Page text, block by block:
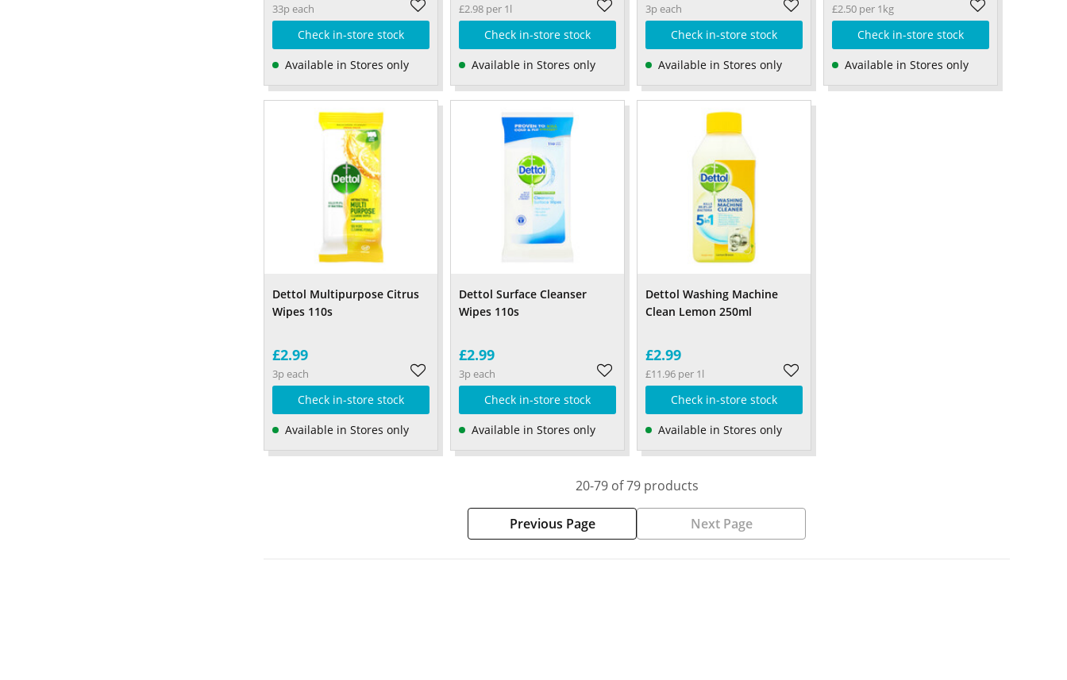
33p each
Check in-store stock
Available in Stores only
£2.98 per 1l
Check in-store stock
Available in Stores only
3p each
Check in-store stock
Available in Stores only
£2.50 per 1kg
Check in-store stock
Available in Stores only
Dettol Multipurpose Citrus
Wipes 110s
£2.99
3p each
Check in-store stock
Available in Stores only
Dettol Surface Cleanser
Wipes 110s
£2.99
3p each
Check in-store stock
Available in Stores only
Dettol Washing Machine
Clean Lemon 250ml
£2.99
£11.96 per 1l
Check in-store stock
Available in Stores only
20-79 of 79 products
Previous Page Next Page